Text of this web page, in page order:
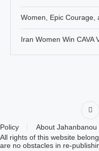
Women, Epic Courage,
Iran Women Win CAVA
Policy About Jahanbanou
All rights of this website
are no obstacles in re-